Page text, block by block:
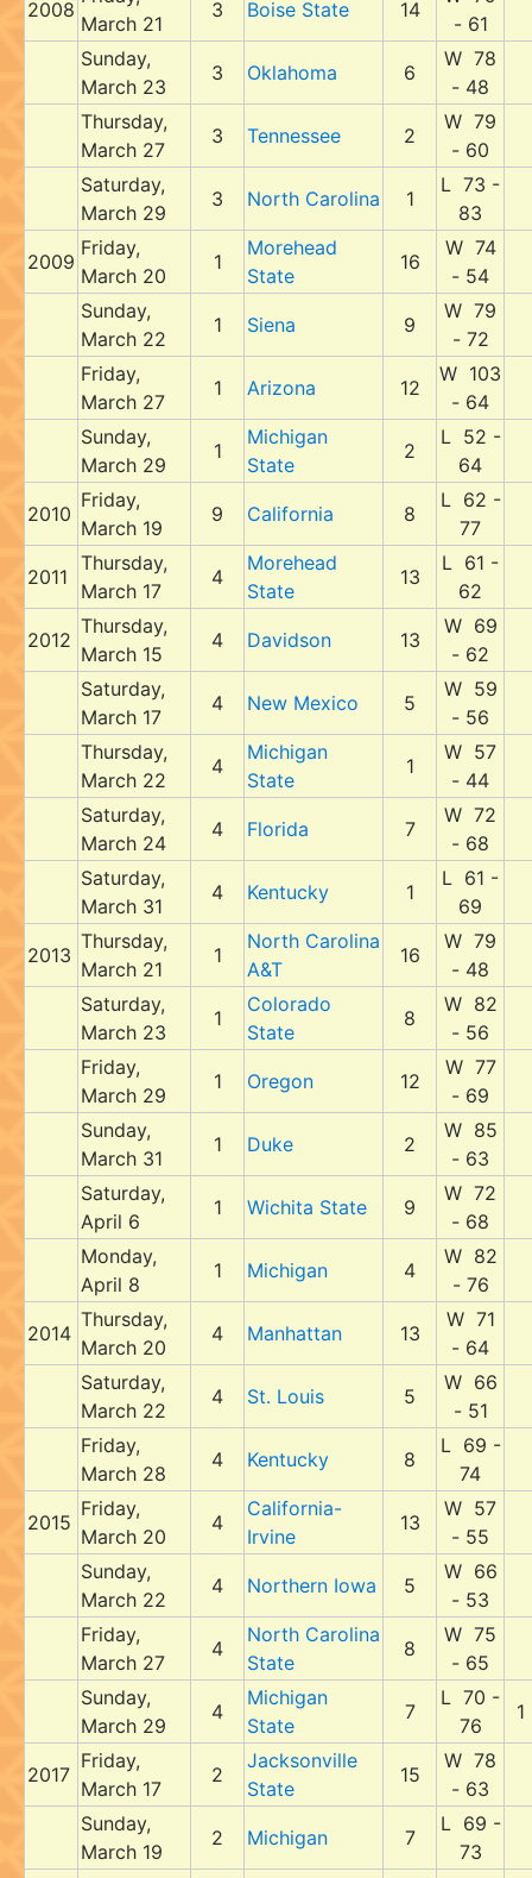
2008
March 21
3 Boise State 14
- 61
Sunday,
March 23
3 Oklahoma 6
W 78
- 48
Thursday,
March 27
3 Tennessee 2
W 79
- 60
Saturday,
March 29
3 North Carolina 1
L 73 -
83
2009
Friday,
March 20
1
Morehead
State
16
W 74
- 54
Sunday,
March 22
1 Siena 9
W 79
- 72
Friday,
March 27
1 Arizona 12
W 103
- 64
Sunday,
March 29
1
Michigan
State
2
L 52 -
64
2010
Friday,
March 19
9 California 8
L 62 -
77
2011
Thursday,
March 17
4
Morehead
State
13
L 61 -
62
2012
Thursday,
March 15
4 Davidson 13
W 69
- 62
Saturday,
March 17
4 New Mexico 5
W 59
- 56
Thursday,
March 22
4
Michigan
State
1
W 57
- 44
Saturday,
March 24
4 Florida 7
W 72
- 68
Saturday,
March 31
4 Kentucky 1
L 61 -
69
2013
Thursday,
March 21
1
North Carolina
A&T
16
W 79
- 48
Saturday,
March 23
1
Colorado
State
8
W 82
- 56
Friday,
March 29
1 Oregon 12
W 77
- 69
Sunday,
March 31
1 Duke 2
W 85
- 63
Saturday,
April 6
1 Wichita State 9
W 72
- 68
Monday,
April 8
1 Michigan 4
W 82
- 76
2014
Thursday,
March 20
4 Manhattan 13
W 71
- 64
Saturday,
March 22
4 St. Louis 5
W 66
- 51
Friday,
March 28
4 Kentucky 8
L 69 -
74
2015
Friday,
March 20
4
California-
Irvine
13
W 57
- 55
Sunday,
March 22
4 Northern Iowa 5
W 66
- 53
Friday,
March 27
4
North Carolina
State
8
W 75
- 65
Sunday,
March 29
4
Michigan
State
7
L 70 -
76
1
2017
Friday,
March 17
2
Jacksonville
State
15
W 78
- 63
Sunday,
March 19
2 Michigan 7
L 69 -
73